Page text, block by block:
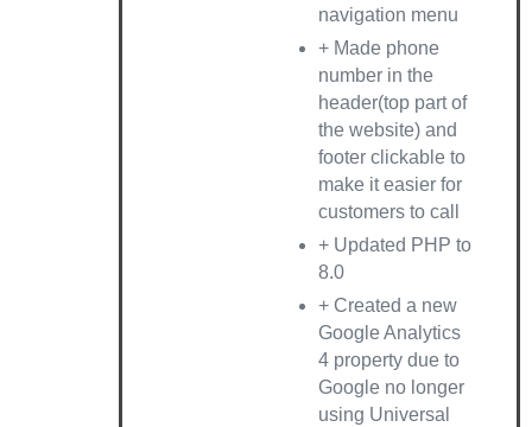
navigation menu
+ Made phone
number in the
header(top part of
the website) and
footer clickable to
make it easier for
customers to call
+ Updated PHP to
8.0
+ Created a new
Google Analytics
4 property due to
Google no longer
using Universal